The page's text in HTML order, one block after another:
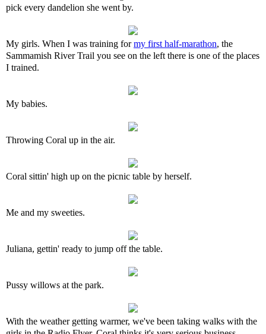
pick every dandelion she went by.
My girls. When I was training formy first half-marathon, the
Sammamish River Trail you see on the left there is one of the places
I trained.
My babies.
Throwing Coral up in the air.
Coral sittin' high up on the picnic table by herself.
Me and my sweeties.
Juliana, gettin' ready to jump off the table.
Pussy willows at the park.
With the weather getting warmer, we've been taking walks with the